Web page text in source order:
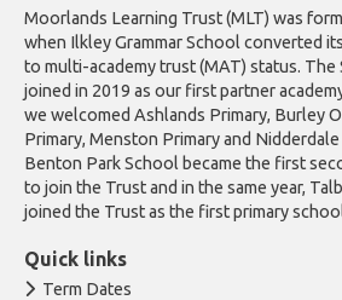
Moorlands Learning Trust (MLT) was
when Ilkley Grammar School converted
to multi-academy trust (MAT) status. The
joined in 2019 as our first partner
we welcomed Ashlands Primary, Burley
Primary, Menston Primary and
Benton Park School became the first
to join the Trust and in the same year,
joined the Trust as the first primary
Quick links
Term Dates